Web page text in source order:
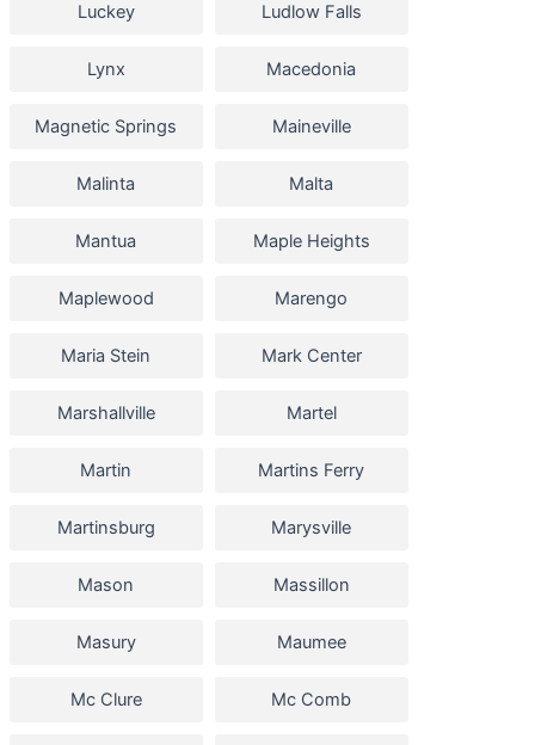
Luckey Ludlow Falls
Lynx Macedonia
Magnetic Springs Maineville
Malinta Malta
Mantua Maple Heights
Maplewood Marengo
Maria Stein Mark Center
Marshallville Martel
Martin Martins Ferry
Martinsburg Marysville
Mason Massillon
Masury Maumee
Mc Clure Mc Comb